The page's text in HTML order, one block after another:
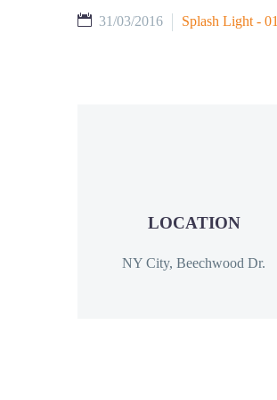
31/03/2016 Splash Light - 01
LOCATION
NY City, Beechwood Dr.